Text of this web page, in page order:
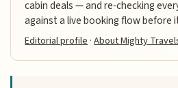
cabin deals — and re-checking
against a live booking flow before
Editorial profile ·About Mighty